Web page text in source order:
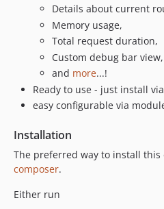
Details about current
Memory usage,
Total request duration,
Custom debug bar view,
and more...!
Ready to use - just install via
easy configurable via
Installation
The preferred way to install
composer.
Either run